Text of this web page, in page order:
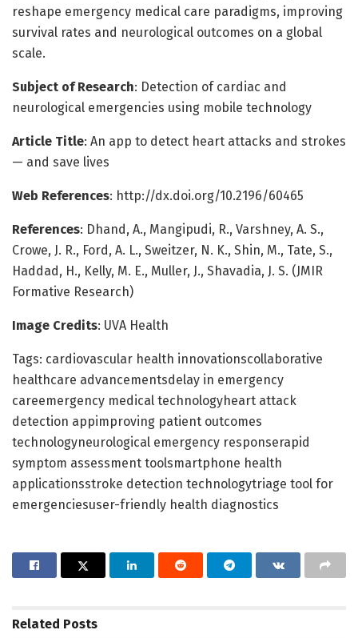
reshape emergency medical care paradigms, improving
survival rates and neurological outcomes on a global
scale.
Subject of Research: Detection of cardiac and
neurological emergencies using mobile technology
Article Title: An app to detect heart attacks and strokes
— and save lives
Web References: http://dx.doi.org/10.2196/60465
References: Dhand, A., Mangipudi, R., Varshney, A. S.,
Crowe, J. R., Ford, A. L., Sweitzer, N. K., Shin, M., Tate, S.,
Haddad, H., Kelly, M. E., Muller, J., Shavadia, J. S. (JMIR
Formative Research)
Image Credits: UVA Health
Tags: cardiovascular health innovationscollaborative
healthcare advancementsdelay in emergency
careemergency medical technologyheart attack
detection appimproving patient outcomes
technologyneurological emergency responserapid
symptom assessment toolsmartphone health
applicationsstroke detection technologytriage tool for
emergenciesuser-friendly health diagnostics
Related Posts